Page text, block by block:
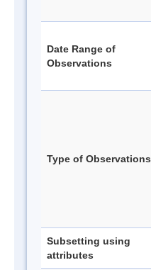
Date Range of
Observations
Type of Observations
Subsetting using
attributes